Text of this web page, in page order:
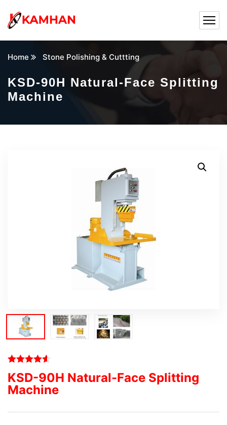
Home Stone Polishing & Cuttting
KSD-90H Natural-Face Splitting
Machine
KSD-90H Natural-Face Splitting
Machine